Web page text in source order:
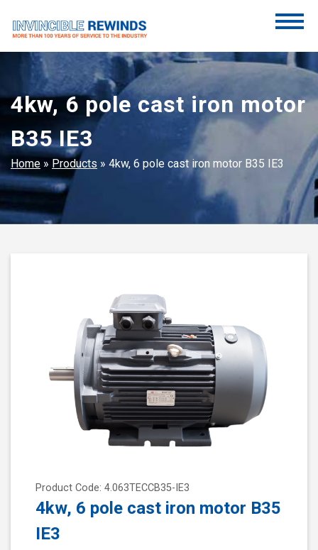
content
Invincible Rewinds
Invincible Rewinds
4kw, 6 pole cast iron motor
B35 IE3
Home » Products » 4kw, 6 pole cast iron motor B35 IE3
Product Code: 4.063TECCB35-IE3
4kw, 6 pole cast iron motor B35
IE3